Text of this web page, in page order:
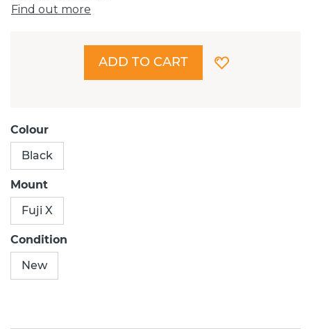
Find out more
ADD TO CART
Colour
Black
Mount
Fuji X
Condition
New